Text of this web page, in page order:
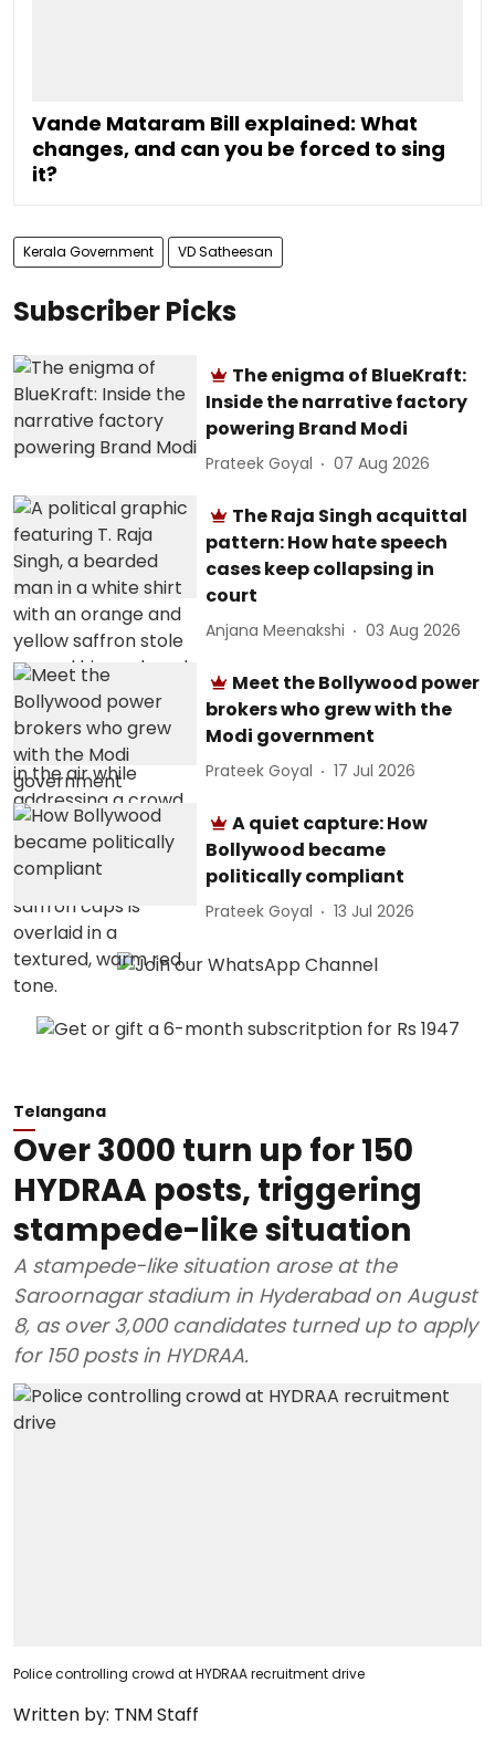
Vande Mataram Bill explained: What
changes, and can you be forced to sing
it?
Kerala Government VD Satheesan
Subscriber Picks
The enigma of BlueKraft:
Inside the narrative factory
powering Brand Modi
Prateek Goyal 07 Aug 2026
The Raja Singh acquittal
pattern: How hate speech
cases keep collapsing in
court
Anjana Meenakshi 03 Aug 2026
Meet the Bollywood power
brokers who grew with the
Modi government
Prateek Goyal 17 Jul 2026
A quiet capture: How
Bollywood became
politically compliant
Prateek Goyal 13 Jul 2026
Telangana
Over 3000 turn up for 150
HYDRAA posts, triggering
stampede-like situation
A stampede-like situation arose at the
Saroornagar stadium in Hyderabad on August
8, as over 3,000 candidates turned up to apply
for 150 posts in HYDRAA.
Police controlling crowd at HYDRAA recruitment drive
Written by: TNM Staff